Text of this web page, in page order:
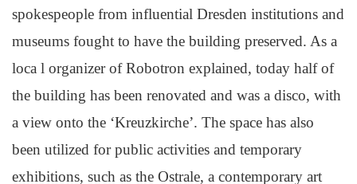
spokespeople from influential Dresden institutions and
museums fought to have the building preserved. As a
loca l organizer of Robotron explained, today half of
the building has been renovated and was a disco, with
a view onto the ‘Kreuzkirche’. The space has also
been utilized for public activities and temporary
exhibitions, such as the Ostrale, a contemporary art